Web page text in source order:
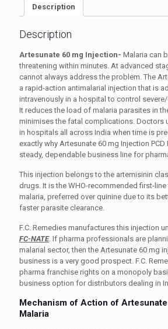
Description
Description
Artesunate 60 mg Injection- Malaria can
threatening within minutes. At advanced
cannot always address the problem. The
a rapid-action antimalarial injection that is
intravenously in a hospital to control
It reduces the load of malaria parasites in
minimises the fatal complications. Doctors
in hospitals all across India when time is
exactly why Artesunate 60 mg Injection PCD
steady, dependable business line for
This injection belongs to the artemisinin
drugs. It is the WHO-recommended first-
malaria, preferred over quinine due to its
faster parasite clearance.
F.C. Remedies manufactures this injection
FC-NATE. If pharma professionals are
malarial sector, then the Artesunate 60 mg
business is a very good prospect. F.C.
pharma franchise rights on a monopoly
business option for distributors dealing in
Mechanism of Action of
Malaria